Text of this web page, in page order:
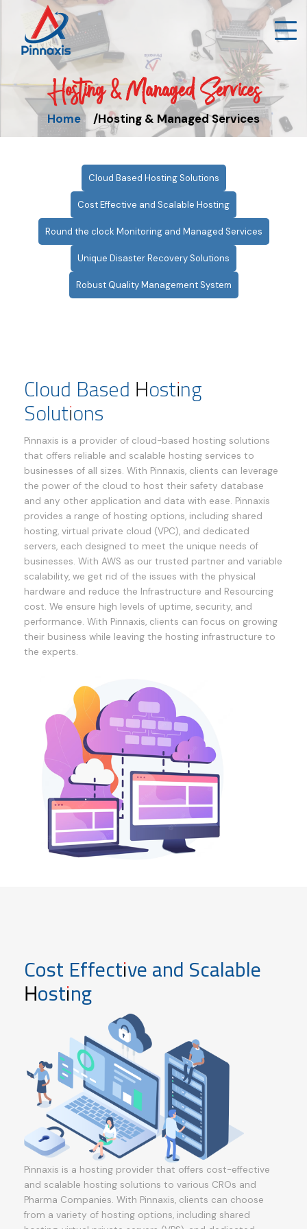
Hosting & Managed Services
Home Hosting & Managed Services
Cloud Based Hosting Solutions
Cost Effective and Scalable Hosting
Round the clock Monitoring and Managed Services
Unique Disaster Recovery Solutions
Robust Quality Management System
Cloud Based Hosting
Solutions
Pinnaxis is a provider of cloud-based hosting solutions
that offers reliable and scalable hosting services to
businesses of all sizes. With Pinnaxis, clients can leverage
the power of the cloud to host their safety database
and any other application and data with ease. Pinnaxis
provides a range of hosting options, including shared
hosting, virtual private cloud (VPC), and dedicated
servers, each designed to meet the unique needs of
businesses. With AWS as our trusted partner and variable
scalability, we get rid of the issues with the physical
hardware and reduce the Infrastructure and Resourcing
cost. We ensure high levels of uptime, security, and
performance. With Pinnaxis, clients can focus on growing
their business while leaving the hosting infrastructure to
the experts.
Cost Effective and Scalable
Hosting
Pinnaxis is a hosting provider that offers cost-effective
and scalable hosting solutions to various CROs and
Pharma Companies. With Pinnaxis, clients can choose
from a variety of hosting options, including shared